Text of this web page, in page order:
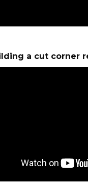
a cut corner